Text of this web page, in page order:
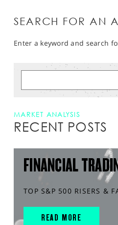
SEARCH FOR AN
Enter a keyword and search
MARKET ANALYSIS
RECENT POSTS
FINANCIAL
TOP S&P 500 RISERS &
READ MORE